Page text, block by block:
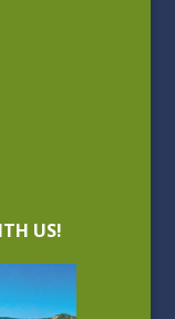
US!